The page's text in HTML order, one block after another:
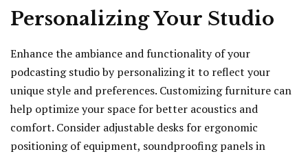
Personalizing Your Studio
Enhance the ambiance and functionality of your
podcasting studio by personalizing it to reflect your
unique style and preferences. Customizing furniture can
help optimize your space for better acoustics and
comfort. Consider adjustable desks for ergonomic
positioning of equipment, soundproofing panels in